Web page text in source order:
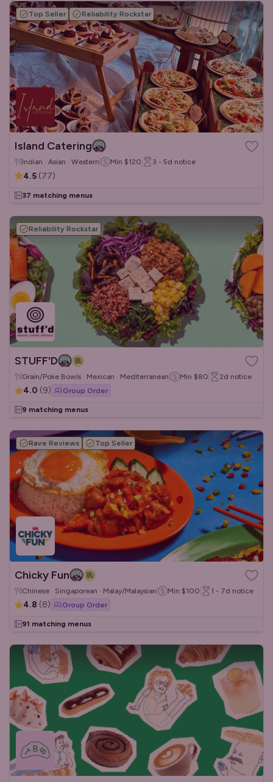
Top Seller Reliability Rockstar
Island Catering
Indian · Asian · Western Min $120 3 - 5d notice
4.5 (77)
37 matching menus
Reliability Rockstar
STUFF'D
Grain/Poke Bowls · Mexican · Mediterranean Min $80 2d notice
4.0 (9) Group Order
9 matching menus
Rave Reviews Top Seller
Chicky Fun
Chinese · Singaporean · Malay/Malaysian Min $100 1 - 7d notice
4.8 (8) Group Order
91 matching menus